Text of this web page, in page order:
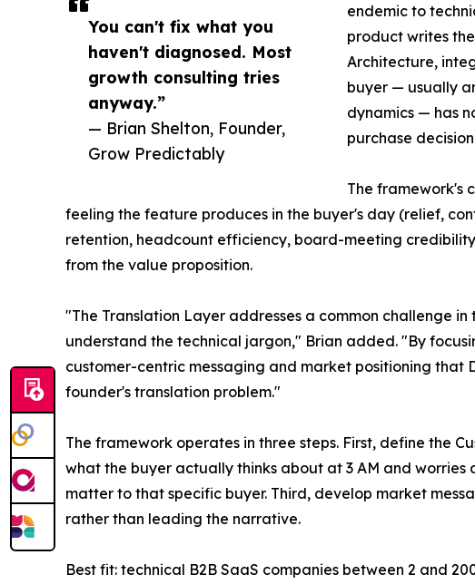
You can't fix what you
haven't diagnosed. Most
growth consulting tries
anyway.”
— Brian Shelton, Founder,
Grow Predictably
endemic to
product writes
Architecture,
buyer — usually
dynamics — has
purchase
The framework's
feeling the feature produces in the buyer's day (relief,
retention, headcount efficiency, board-meeting
from the value proposition.
"The Translation Layer addresses a common challenge
understand the technical jargon," Brian added. "By
customer-centric messaging and market positioning
founder's translation problem."
The framework operates in three steps. First, define the
what the buyer actually thinks about at 3 AM and
matter to that specific buyer. Third, develop market
rather than leading the narrative.
Best fit: technical B2B SaaS companies between 2 and